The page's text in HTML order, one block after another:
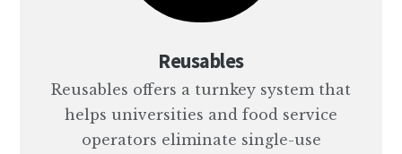
Reusables
Reusables offers a turnkey system that
helps universities and food service
operators eliminate single-use